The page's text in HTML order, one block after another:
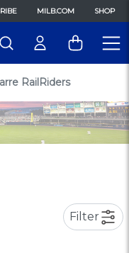
MILB.COM SHOP
RailRiders
Filter